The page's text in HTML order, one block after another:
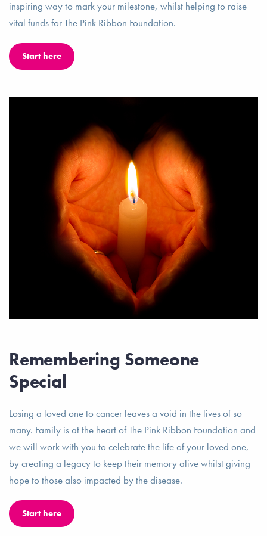
inspiring way to mark your milestone, whilst helping to raise
vital funds for The Pink Ribbon Foundation.
Start here
Remembering Someone
Special
Losing a loved one to cancer leaves a void in the lives of so
many. Family is at the heart of The Pink Ribbon Foundation and
we will work with you to celebrate the life of your loved one,
by creating a legacy to keep their memory alive whilst giving
hope to those also impacted by the disease.
Start here